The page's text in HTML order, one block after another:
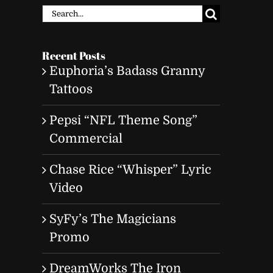
Search
Recent Posts
Euphoria’s Badass Granny
Tattoos
Pepsi “NFL Theme Song”
Commercial
Chase Rice “Whisper” Lyric
Video
SyFy’s The Magicians
Promo
DreamWorks The Iron